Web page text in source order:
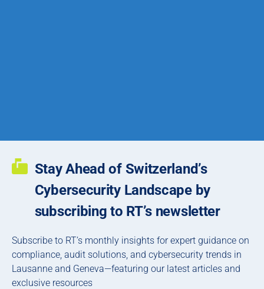
Stay Ahead of Switzerland’s
Cybersecurity Landscape by
subscribing to RT’s newsletter
Subscribe to RT’s monthly insights for expert guidance on
compliance, audit solutions, and cybersecurity trends in
Lausanne and Geneva—featuring our latest articles and
exclusive resources